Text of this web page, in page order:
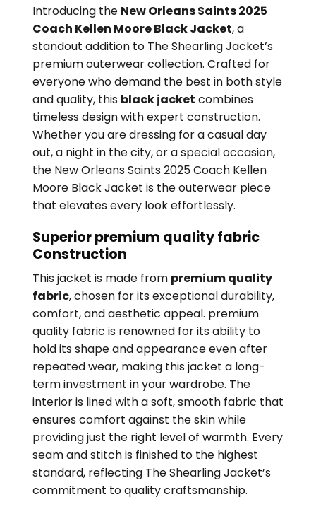
Introducing the New Orleans Saints 2025
Coach Kellen Moore Black Jacket, a
standout addition to The Shearling Jacket’s
premium outerwear collection. Crafted for
everyone who demand the best in both style
and quality, this black jacket combines
timeless design with expert construction.
Whether you are dressing for a casual day
out, a night in the city, or a special occasion,
the New Orleans Saints 2025 Coach Kellen
Moore Black Jacket is the outerwear piece
that elevates every look effortlessly.
Superior premium quality fabric
Construction
This jacket is made from premium quality
fabric, chosen for its exceptional durability,
comfort, and aesthetic appeal. premium
quality fabric is renowned for its ability to
hold its shape and appearance even after
repeated wear, making this jacket a long-
term investment in your wardrobe. The
interior is lined with a soft, smooth fabric that
ensures comfort against the skin while
providing just the right level of warmth. Every
seam and stitch is finished to the highest
standard, reflecting The Shearling Jacket’s
commitment to quality craftsmanship.